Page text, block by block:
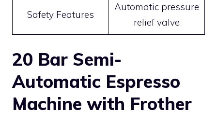
Safety Features
Automatic pressure
relief valve
20 Bar Semi-
Automatic Espresso
Machine with Frother